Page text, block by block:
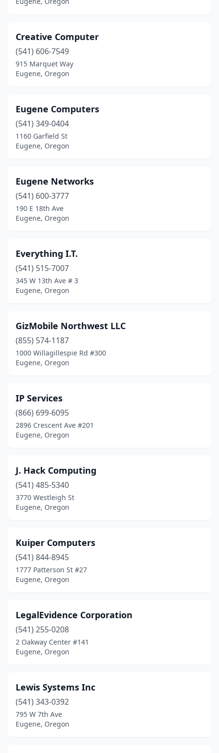
Creative Computer
(541) 606-7549
915 Marquet Way
Eugene, Oregon
Eugene Computers
(541) 349-0404
1160 Garfield St
Eugene, Oregon
Eugene Networks
(541) 600-3777
190 E 18th Ave
Eugene, Oregon
Everything I.T.
(541) 515-7007
345 W 13th Ave # 3
Eugene, Oregon
GizMobile Northwest LLC
(855) 574-1187
1000 Willagillespie Rd #300
Eugene, Oregon
IP Services
(866) 699-6095
2896 Crescent Ave #201
Eugene, Oregon
J. Hack Computing
(541) 485-5340
3770 Westleigh St
Eugene, Oregon
Kuiper Computers
(541) 844-8945
1777 Patterson St #27
Eugene, Oregon
LegalEvidence Corporation
(541) 255-0208
2 Oakway Center #141
Eugene, Oregon
Lewis Systems Inc
(541) 343-0392
795 W 7th Ave
Eugene, Oregon